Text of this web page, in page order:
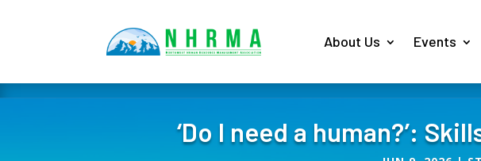
About Us Events
‘Do I need a human?’: